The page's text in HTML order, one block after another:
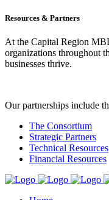
Resources & Partners
At the Capital Region
organizations throughout
businesses thrive.
Our partnerships include
The Consortium
Strategic Partners
Technical Resources
Financial Resources